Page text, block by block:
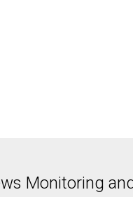
Monitoring